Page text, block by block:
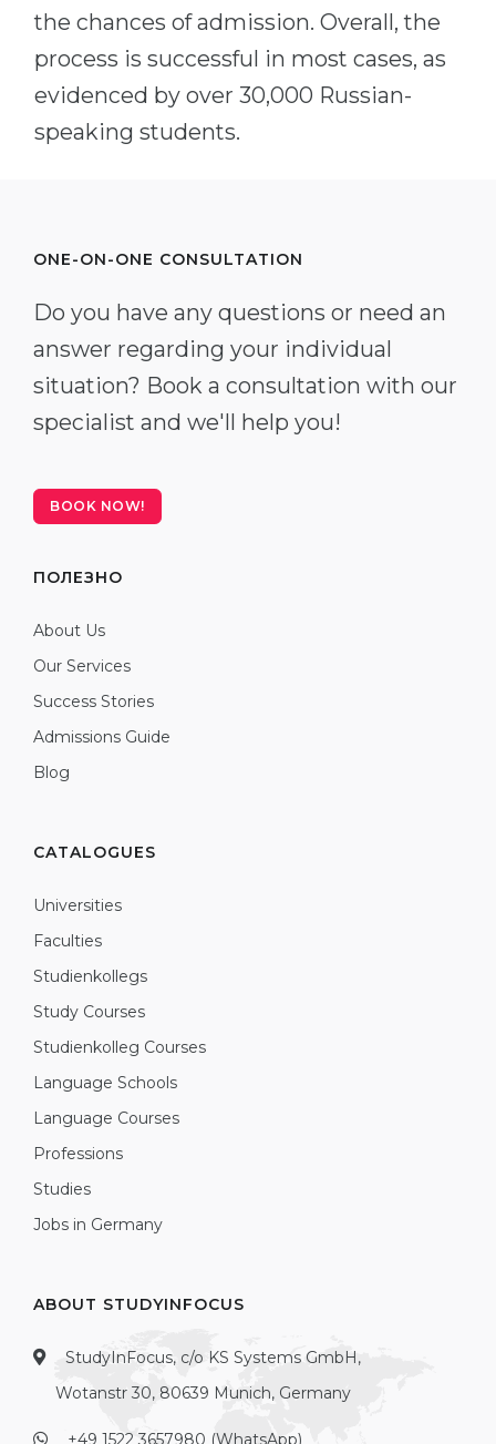
the chances of admission. Overall, the
process is successful in most cases, as
evidenced by over 30,000 Russian-
speaking students.
ONE-ON-ONE CONSULTATION
Do you have any questions or need an
answer regarding your individual
situation? Book a consultation with our
specialist and we'll help you!
BOOK NOW!
ПОЛЕЗНО
About Us
Our Services
Success Stories
Admissions Guide
Blog
CATALOGUES
Universities
Faculties
Studienkollegs
Study Courses
Studienkolleg Courses
Language Schools
Language Courses
Professions
Studies
Jobs in Germany
ABOUT STUDYINFOCUS
StudyInFocus, c/o KS Systems GmbH,
Wotanstr 30, 80639 Munich, Germany
+49 1522 3657980 (WhatsApp)